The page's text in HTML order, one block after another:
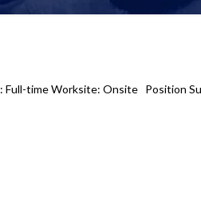
time Worksite: Onsite Position